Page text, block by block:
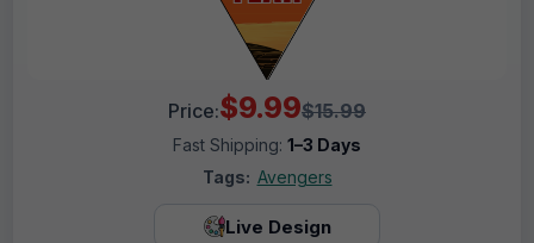
Price:$9.99$15.99
Fast Shipping: 1–3 Days
Tags: Avengers
Live Design